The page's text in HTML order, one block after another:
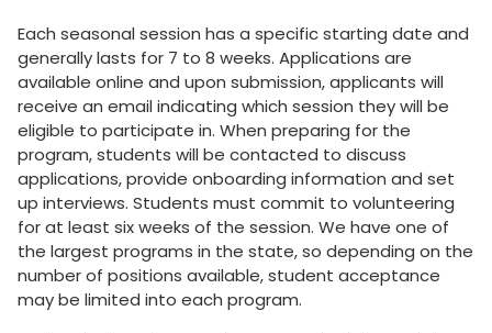
Each seasonal session has a specific starting date and
generally lasts for 7 to 8 weeks. Applications are
available online and upon submission, applicants will
receive an email indicating which session they will be
eligible to participate in. When preparing for the
program, students will be contacted to discuss
applications, provide onboarding information and set
up interviews. Students must commit to volunteering
for at least six weeks of the session. We have one of
the largest programs in the state, so depending on the
number of positions available, student acceptance
may be limited into each program.